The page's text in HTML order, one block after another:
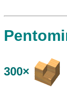
300×